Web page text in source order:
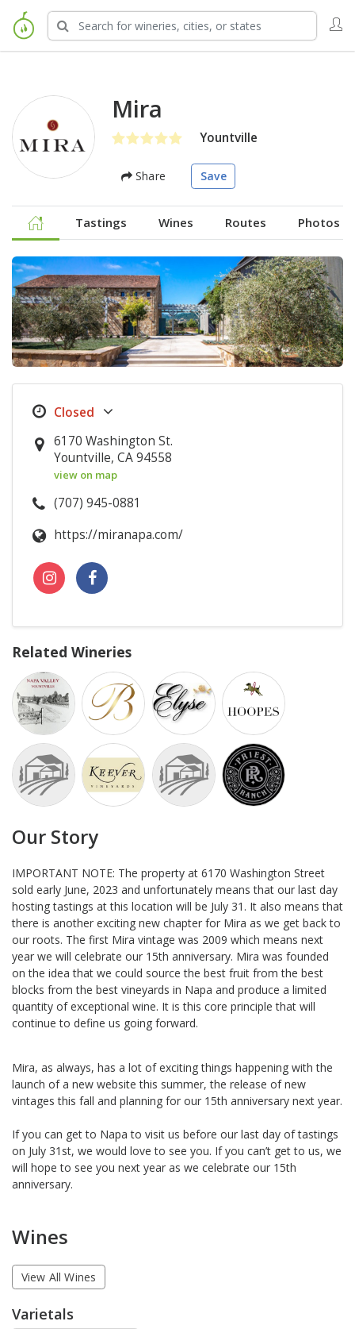
Mira
Yountville
Share Save
Tastings Wines Routes Photos
6170 Washington St.
Yountville, CA 94558
view on map
(707) 945-0881
https://miranapa.com/
Related Wineries
Our Story
IMPORTANT NOTE: The property at 6170 Washington Street
sold early June, 2023 and unfortunately means that our last day
hosting tastings at this location will be July 31. It also means that
there is another exciting new chapter for Mira as we get back to
our roots. The first Mira vintage was 2009 which means next
year we will celebrate our 15th anniversary. Mira was founded
on the idea that we could source the best fruit from the best
blocks from the best vineyards in Napa and produce a limited
quantity of exceptional wine. It is this core principle that will
continue to define us going forward.
Mira, as always, has a lot of exciting things happening with the
launch of a new website this summer, the release of new
vintages this fall and planning for our 15th anniversary next year.
If you can get to Napa to visit us before our last day of tastings
on July 31st, we would love to see you. If you can’t get to us, we
will hope to see you next year as we celebrate our 15th
anniversary.
Wines
View All Wines
Varietals